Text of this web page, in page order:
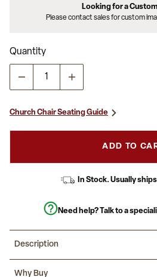
Looking for a
Please contact sales for custom
Quantity
Church Chair Seating Guide
ADD TO
In Stock. Usually
Need help? Talk to a
Description
This Church Chair will add elegance
Why Buy